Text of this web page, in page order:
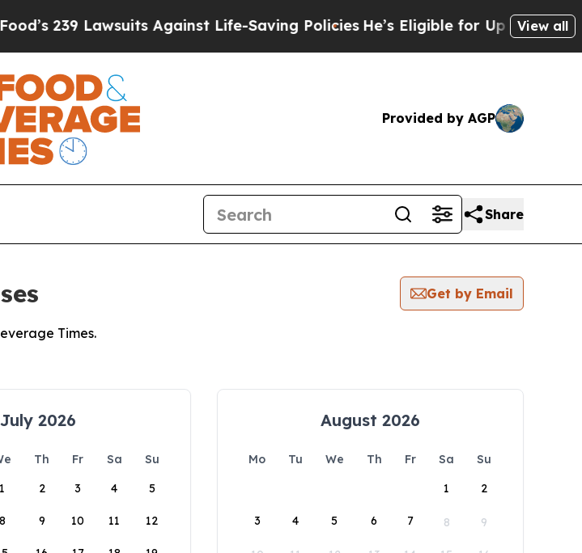
Lawsuits Against Life-Saving Policies He’s Eligible for Up to $480,000
View all
Provided by AGP
Share
Get by Email
Times.
July 2026
Th Fr Sa
Su
1
2 3 4 5
8 9 10 11 12
August 2026
Mo Tu We Th Fr Sa
Su
1
2
3 4 5 6 7 8 9